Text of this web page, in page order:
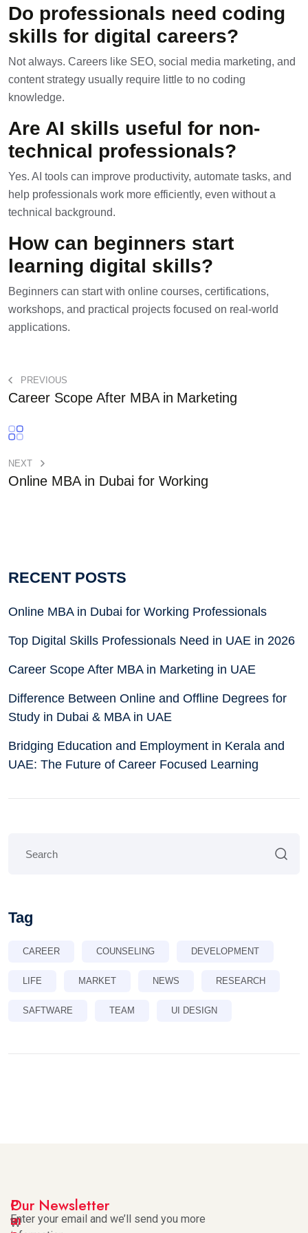
Do professionals need coding
skills for digital careers?
Not always. Careers like SEO, social media marketing, and
content strategy usually require little to no coding
knowledge.
Are AI skills useful for non-
technical professionals?
Yes. AI tools can improve productivity, automate tasks, and
help professionals work more efficiently, even without a
technical background.
How can beginners start
learning digital skills?
Beginners can start with online courses, certifications,
workshops, and practical projects focused on real-world
applications.
PREVIOUS
Career Scope After MBA in Marketing
NEXT
Online MBA in Dubai for Working
RECENT POSTS
Online MBA in Dubai for Working Professionals
Top Digital Skills Professionals Need in UAE in 2026
Career Scope After MBA in Marketing in UAE
Difference Between Online and Offline Degrees for
Study in Dubai & MBA in UAE
Bridging Education and Employment in Kerala and
UAE: The Future of Career Focused Learning
Tag
CAREER COUNSELING DEVELOPMENT
LIFE MARKET NEWS RESEARCH
SAFTWARE TEAM UI DESIGN
W
I
m
P
a
Our Newsletter
Enter your email and we’ll send you more